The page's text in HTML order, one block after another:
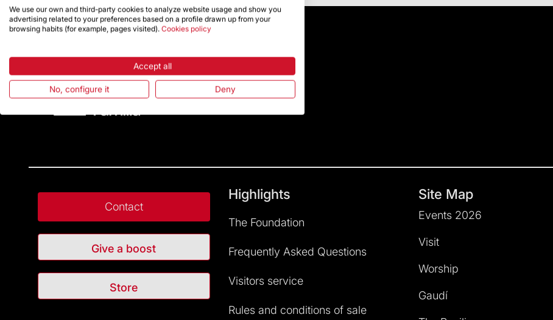
Contact
Give a boost
Store
Highlights
The Foundation
Frequently Asked Questions
Visitors service
Rules and conditions of sale
Site Map
Events 2026
Visit
Worship
Gaudí
We use our own and third-party cookies to analyze website usage and show you
advertising related to your preferences based on a profile drawn up from your
browsing habits (for example, pages visited). Cookies policy
Accept all
No, configure it Deny